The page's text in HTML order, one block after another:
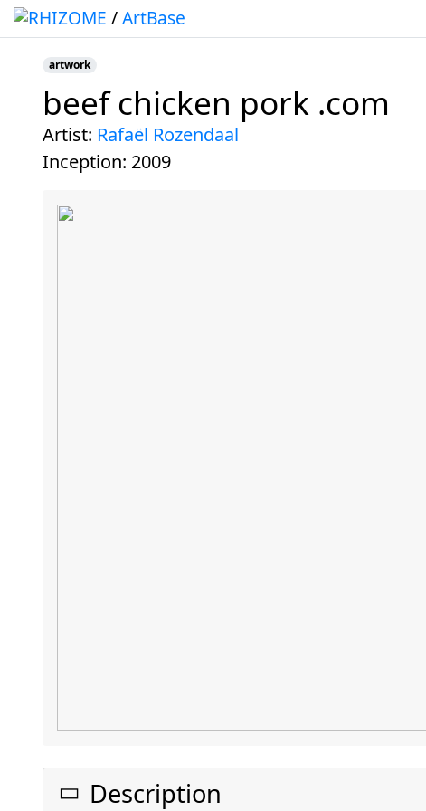
/ArtBase
beef chicken pork .com
Jump to: navigation,search
artwork
artist: Rafaël Rozendaal
inception: 2009
Description